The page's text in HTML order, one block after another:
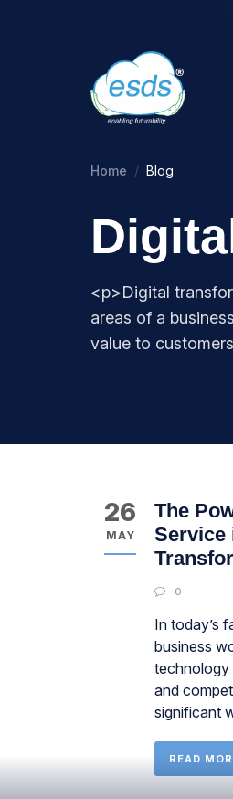
Home Blog
<p>Digital
areas of a
value to
26
MAY
The
Service
0
In today’s
business
technology
and
significant
READ